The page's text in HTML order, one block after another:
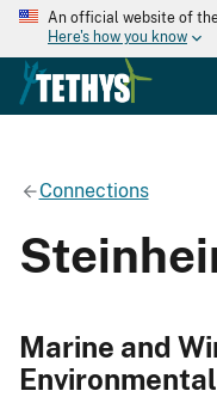
An official website of
Here's how you know
Connections
Marine and